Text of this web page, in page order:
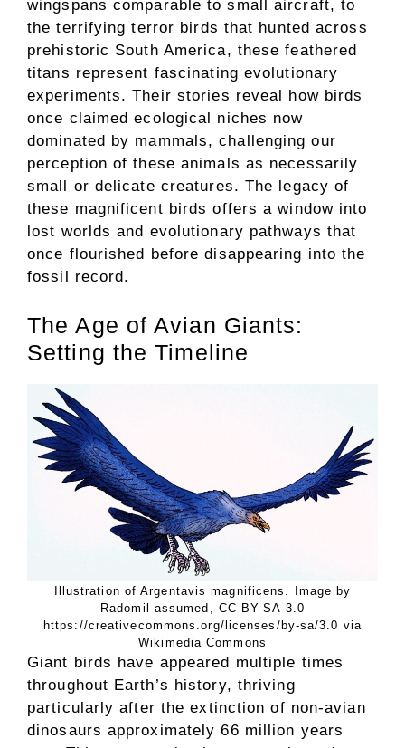
wingspans comparable to small aircraft, to
the terrifying terror birds that hunted across
prehistoric South America, these feathered
titans represent fascinating evolutionary
experiments. Their stories reveal how birds
once claimed ecological niches now
dominated by mammals, challenging our
perception of these animals as necessarily
small or delicate creatures. The legacy of
these magnificent birds offers a window into
lost worlds and evolutionary pathways that
once flourished before disappearing into the
fossil record.
The Age of Avian Giants:
Setting the Timeline
Illustration of Argentavis magnificens. Image by
Radomil assumed, CC BY-SA 3.0
https://creativecommons.org/licenses/by-sa/3.0 via
Wikimedia Commons
Giant birds have appeared multiple times
throughout Earth’s history, thriving
particularly after the extinction of non-avian
dinosaurs approximately 66 million years